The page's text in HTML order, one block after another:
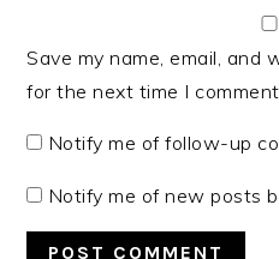
Save my name, email, and
for the next time I comment.
Notify me of follow-up
Notify me of new posts